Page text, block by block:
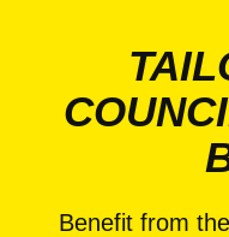
Benefit from